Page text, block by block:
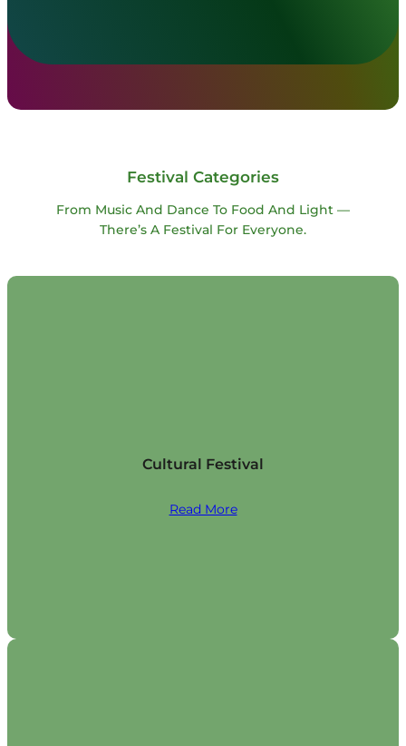
Festival Categories
From Music And Dance To Food And Light —
There’s A Festival For Everyone.
Cultural Festival
Read More